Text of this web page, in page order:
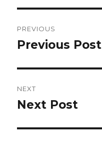
navigation
PREVIOUS
Previous
Previous Post
NEXT
Next
Next Post